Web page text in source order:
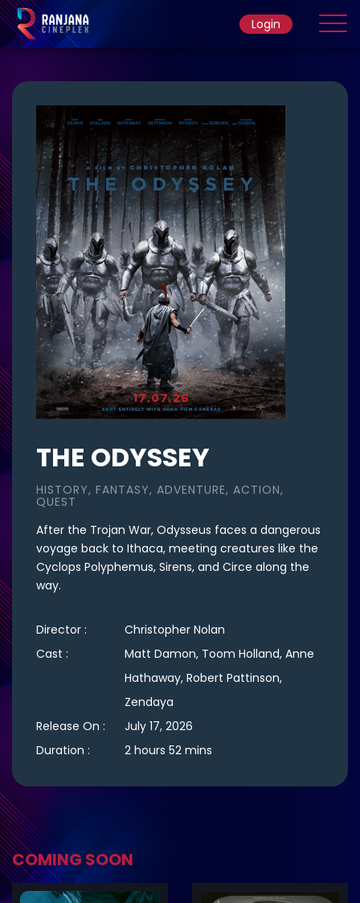
Movie
Ticket Rate
Login
THE ODYSSEY
HISTORY, FANTASY, ADVENTURE, ACTION,
QUEST
After the Trojan War, Odysseus faces a dangerous
voyage back to Ithaca, meeting creatures like the
Cyclops Polyphemus, Sirens, and Circe along the
way.
Director :
Christopher Nolan
Cast :
Matt Damon, Toom Holland, Anne
Hathaway, Robert Pattinson,
Zendaya
Release On :
July 17, 2026
Duration :
2 hours 52 mins
COMING SOON